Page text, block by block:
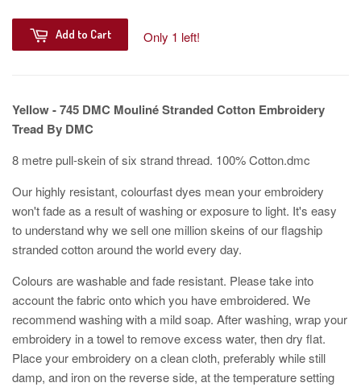
Add to Cart Only 1 left!
Yellow - 745 DMC Mouliné Stranded Cotton Embroidery
Tread By DMC
8 metre pull-skein of six strand thread. 100% Cotton.dmc
Our highly resistant, colourfast dyes mean your embroidery
won't fade as a result of washing or exposure to light. It's easy
to understand why we sell one million skeins of our flagship
stranded cotton around the world every day.
Colours are washable and fade resistant. Please take into
account the fabric onto which you have embroidered. We
recommend washing with a mild soap. After washing, wrap your
embroidery in a towel to remove excess water, then dry flat.
Place your embroidery on a clean cloth, preferably while still
damp, and iron on the reverse side, at the temperature setting